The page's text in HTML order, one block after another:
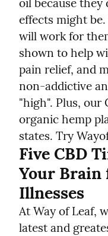
effects might
will work for
shown to help
pain relief, and
non-addictive
"high". Plus, our
organic hemp
states. Try
Five CBD
Your Brain
Illnesses
At Way of Leaf,
latest and